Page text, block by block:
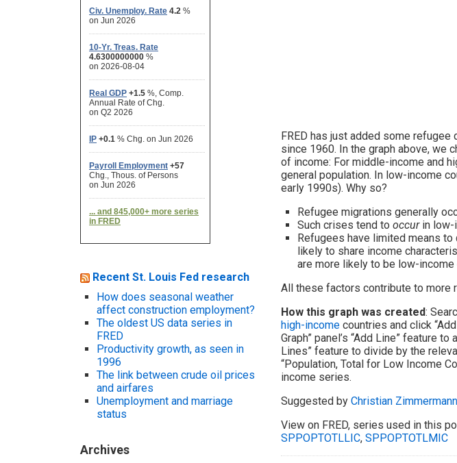
Recent St. Louis Fed research
How does seasonal weather
affect construction employment?
The oldest US data series in
FRED
Productivity growth, as seen in
1996
The link between crude oil prices
and airfares
Unemployment and marriage
status
Archives
FRED has just added some
since 1960. In the graph above,
of income: For middle-income and
general population. In low-income
early 1990s). Why so?
Refugee migrations generally
Such crises tend to occurin low-
Refugees have limited means
likely to share income
are more likely to be low-income
All these factors contribute to more
How this graph was created:
high-incomecountries and click
Graph” panel’s “Add Line” feature
Lines” feature to divide by the
“Population, Total for Low Income
income series.
Suggested by Christian Zimmermann
View on FRED, series used in this
SPPOPTOTLLIC, SPPOPTOTLMIC